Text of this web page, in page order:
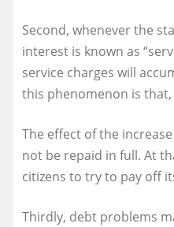
Second, whenever the
interest is known as
service charges will
this phenomenon is
The effect of the
not be repaid in full. At
citizens to try to pay off
Thirdly, debt problems